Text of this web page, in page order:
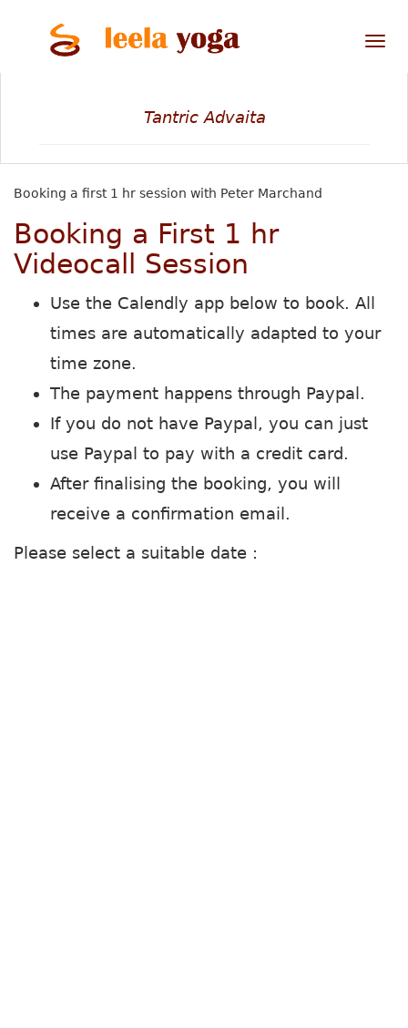
Tantric Advaita
Booking a first 1 hr session with Peter Marchand
Booking a First 1 hr
Videocall Session
Use the Calendly app below to book. All
times are automatically adapted to your
time zone.
The payment happens through Paypal.
If you do not have Paypal, you can just
use Paypal to pay with a credit card.
After finalising the booking, you will
receive a confirmation email.
Please select a suitable date :